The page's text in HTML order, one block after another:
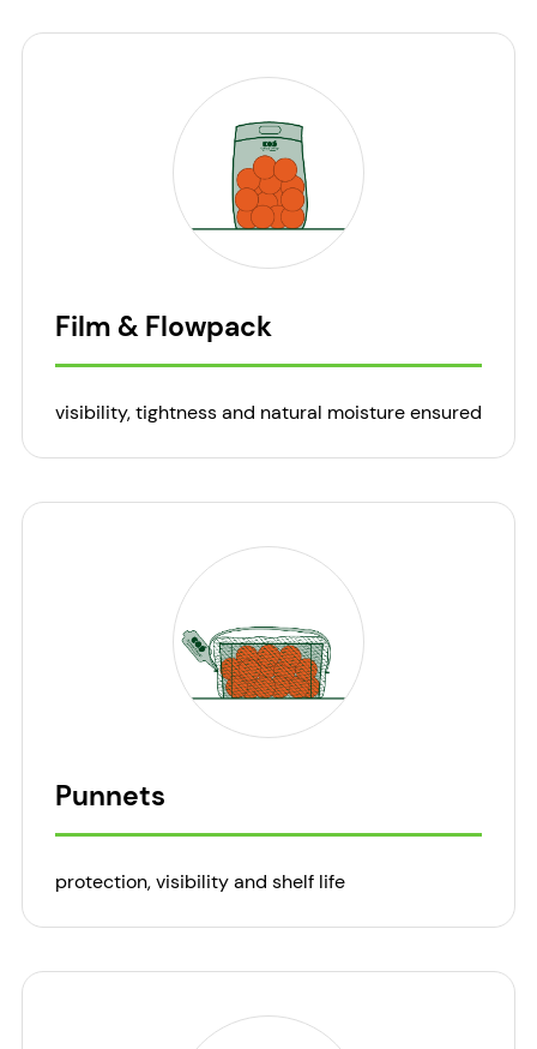
Film & Flowpack
visibility, tightness and natural moisture ensured
Punnets
protection, visibility and shelf life